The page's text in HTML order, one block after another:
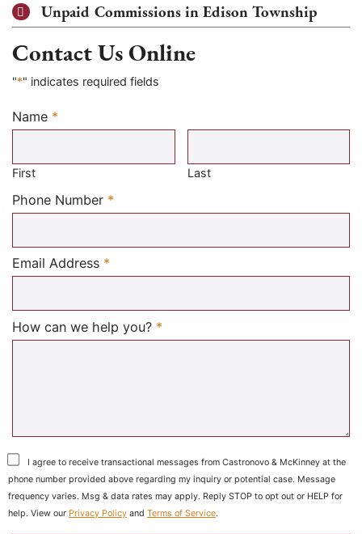
Unpaid Commissions in Edison Township
Contact Us Online
"*" indicates required fields
Name *
Required
First Last
Phone Number *
Email Address *
How can we help you? *
I agree to receive transactional messages from Castronovo & McKinney at the
phone number provided above regarding my inquiry or potential case. Message
frequency varies. Msg & data rates may apply. Reply STOP to opt out or HELP for
help. View our Privacy Policy and Terms of Service.